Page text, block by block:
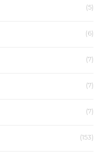
(5)
(6)
(7)
(7)
(7)
(153)